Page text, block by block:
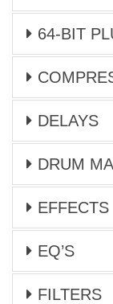
64-BIT
DELAYS
DRUM
EFFECTS
EQ’S
FILTERS